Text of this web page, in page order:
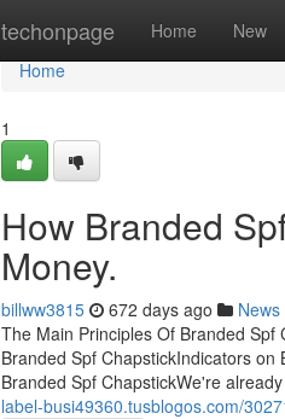
techonpage Home New
Home
Home
1
How Branded
Money.
billww3815 672 days ago News
The Main Principles Of Branded
Branded Spf ChapstickIndicators
Branded Spf ChapstickWe're
label-busi49360.tusblogos.com/